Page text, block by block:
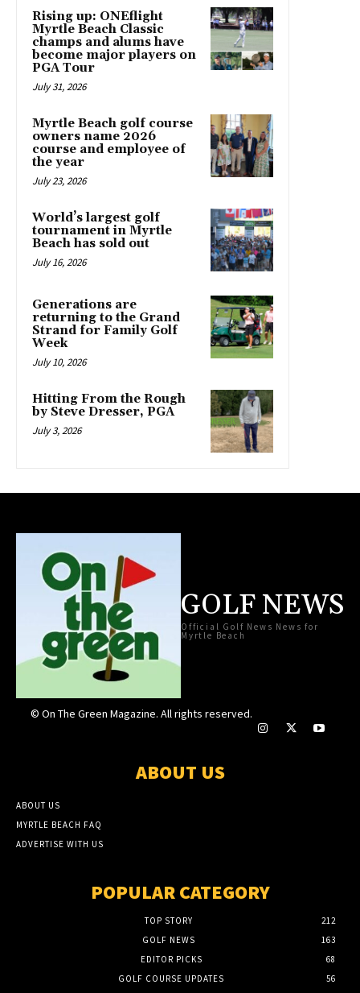
Rising up: ONEflight
Myrtle Beach Classic
champs and alums have
become major players on
PGA Tour
July 31, 2026
Myrtle Beach golf course
owners name 2026
course and employee of
the year
July 23, 2026
World’s largest golf
tournament in Myrtle
Beach has sold out
July 16, 2026
Generations are
returning to the Grand
Strand for Family Golf
Week
July 10, 2026
Hitting From the Rough
by Steve Dresser, PGA
July 3, 2026
GOLF NEWS
Official Golf News News for
Myrtle Beach
© On The Green Magazine. All rights reserved.
ABOUT US
ABOUT US
MYRTLE BEACH FAQ
ADVERTISE WITH US
POPULAR CATEGORY
TOP STORY
212
GOLF NEWS
163
EDITOR PICKS
68
GOLF COURSE UPDATES
56